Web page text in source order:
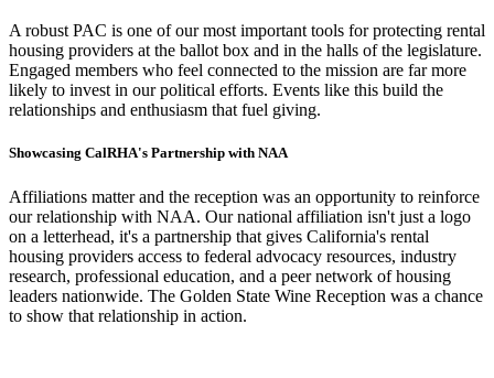
A robust PAC is one of our most important tools for protecting rental
housing providers at the ballot box and in the halls of the legislature.
Engaged members who feel connected to the mission are far more
likely to invest in our political efforts. Events like this build the
relationships and enthusiasm that fuel giving.
Showcasing CalRHA's Partnership with NAA
Affiliations matter and the reception was an opportunity to reinforce
our relationship with NAA. Our national affiliation isn't just a logo
on a letterhead, it's a partnership that gives California's rental
housing providers access to federal advocacy resources, industry
research, professional education, and a peer network of housing
leaders nationwide. The Golden State Wine Reception was a chance
to show that relationship in action.